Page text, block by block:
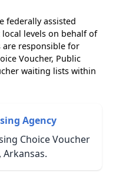
federally assisted
levels on behalf of
are responsible for
Voucher, Public
waiting lists within
Agency
Choice Voucher